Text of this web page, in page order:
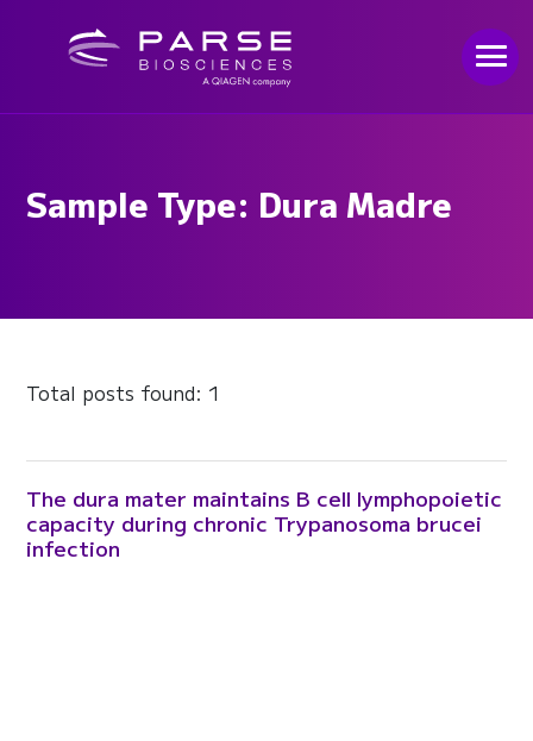
Sample Type: Dura Madre
Total posts found: 1
The dura mater maintains B cell lymphopoietic
capacity during chronic Trypanosoma brucei
infection